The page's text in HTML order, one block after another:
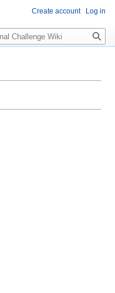
Create account Log in